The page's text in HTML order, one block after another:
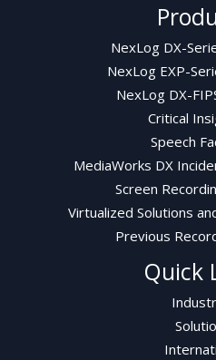
NexLog DX-
NexLog EXP-
NexLog DX-
Critical
Speech
MediaWorks DX
Screen
Virtualized Solutions
Previous
Quick